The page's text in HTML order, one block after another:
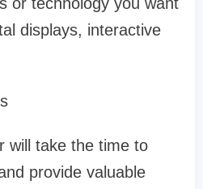
displays, interactive
will take the time to
provide valuable